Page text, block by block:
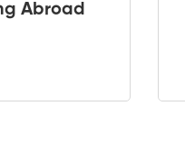
Abroad